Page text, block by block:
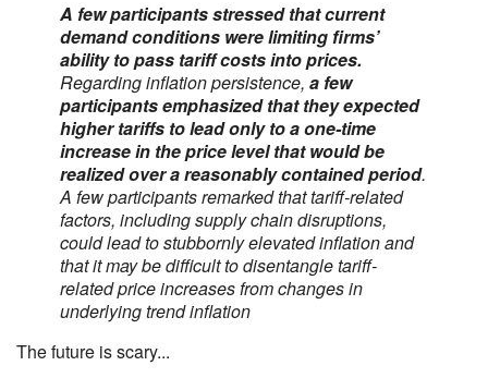
A few participants stressed that current
demand conditions were limiting firms’
ability to pass tariff costs into prices.
Regarding inflation persistence, a few
participants emphasized that they expected
higher tariffs to lead only to a one-time
increase in the price level that would be
realized over a reasonably contained period.
A few participants remarked that tariff-related
factors, including supply chain disruptions,
could lead to stubbornly elevated inflation and
that it may be difficult to disentangle tariff-
related price increases from changes in
underlying trend inflation
The future is scary...